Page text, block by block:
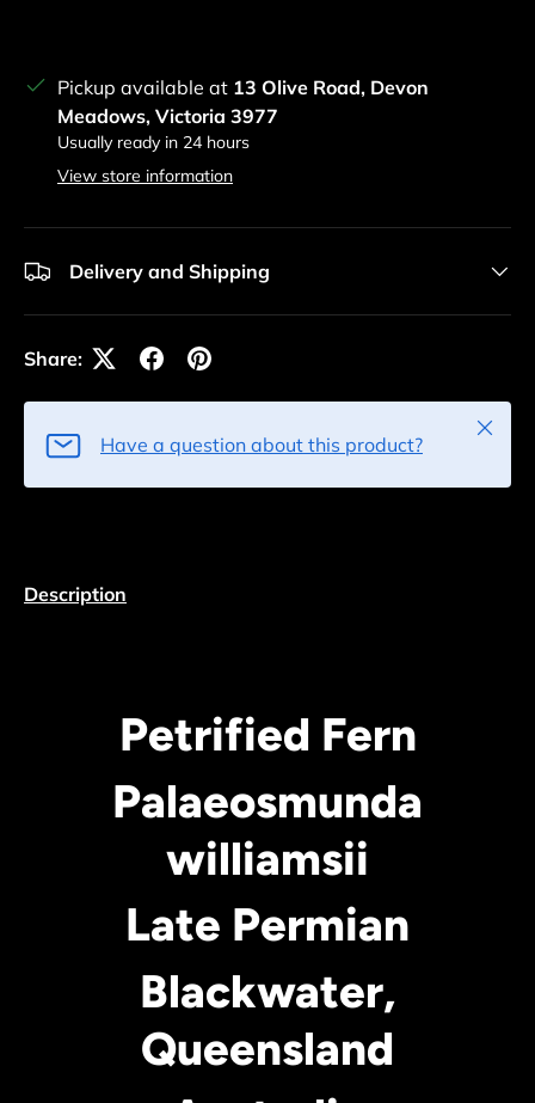
Pickup available at 13 Olive Road, Devon
Meadows, Victoria 3977
Usually ready in 24 hours
View store information
Delivery and Shipping
Share:
Have a question about this product?
Close
Description
Petrified Fern
Palaeosmunda
williamsii
Late Permian
Blackwater,
Queensland